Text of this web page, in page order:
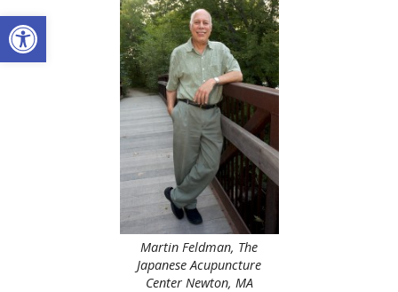
Open toolbar
Martin Feldman, The
Japanese Acupuncture
Center Newton, MA